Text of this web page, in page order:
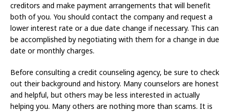
creditors and make payment arrangements that will benefit
both of you. You should contact the company and request a
lower interest rate or a due date change if necessary. This can
be accomplished by negotiating with them for a change in due
date or monthly charges.
Before consulting a credit counseling agency, be sure to check
out their background and history. Many counselors are honest
and helpful, but others may be less interested in actually
helping you. Many others are nothing more than scams. It is